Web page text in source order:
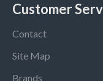
Customer
Contact
Site Map
Brands